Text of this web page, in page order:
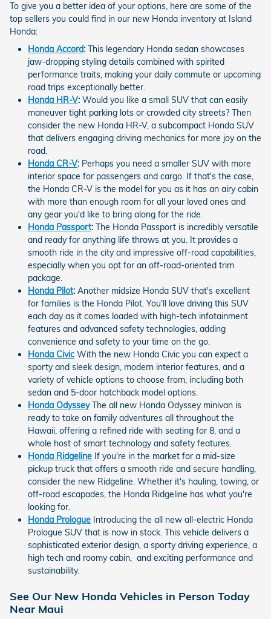
To give you a better idea of your options, here are some of the
top sellers you could find in our new Honda inventory at Island
Honda:
Honda Accord: This legendary Honda sedan showcases
jaw-dropping styling details combined with spirited
performance traits, making your daily commute or upcoming
road trips exceptionally better.
Honda HR-V: Would you like a small SUV that can easily
maneuver tight parking lots or crowded city streets? Then
consider the new Honda HR-V, a subcompact Honda SUV
that delivers engaging driving mechanics for more joy on the
road.
Honda CR-V: Perhaps you need a smaller SUV with more
interior space for passengers and cargo. If that's the case,
the Honda CR-V is the model for you as it has an airy cabin
with more than enough room for all your loved ones and
any gear you'd like to bring along for the ride.
Honda Passport: The Honda Passport is incredibly versatile
and ready for anything life throws at you. It provides a
smooth ride in the city and impressive off-road capabilities,
especially when you opt for an off-road-oriented trim
package.
Honda Pilot: Another midsize Honda SUV that's excellent
for families is the Honda Pilot. You'll love driving this SUV
each day as it comes loaded with high-tech infotainment
features and advanced safety technologies, adding
convenience and safety to your time on the go.
Honda Civic With the new Honda Civic you can expect a
sporty and sleek design, modern interior features, and a
variety of vehicle options to choose from, including both
sedan and 5-door hatchback model options.
Honda Odyssey The all new Honda Odyssey minivan is
ready to take on family adventures all throughout the
Hawaii, offering a refined ride with seating for 8, and a
whole host of smart technology and safety features.
Honda Ridgeline If you're in the market for a mid-size
pickup truck that offers a smooth ride and secure handling,
consider the new Ridgeline. Whether it's hauling, towing, or
off-road escapades, the Honda Ridgeline has what you're
looking for.
Honda Prologue Introducing the all new all-electric Honda
Prologue SUV that is now in stock. This vehicle delivers a
sophisticated exterior design, a sporty driving experience, a
high tech and roomy cabin, and exciting performance and
sustainability.
See Our New Honda Vehicles in Person Today
Near Maui